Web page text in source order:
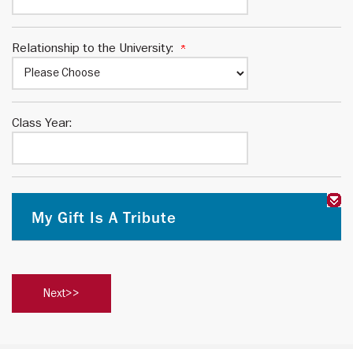
Relationship to the University:
Class Year:
My Gift Is A Tribute